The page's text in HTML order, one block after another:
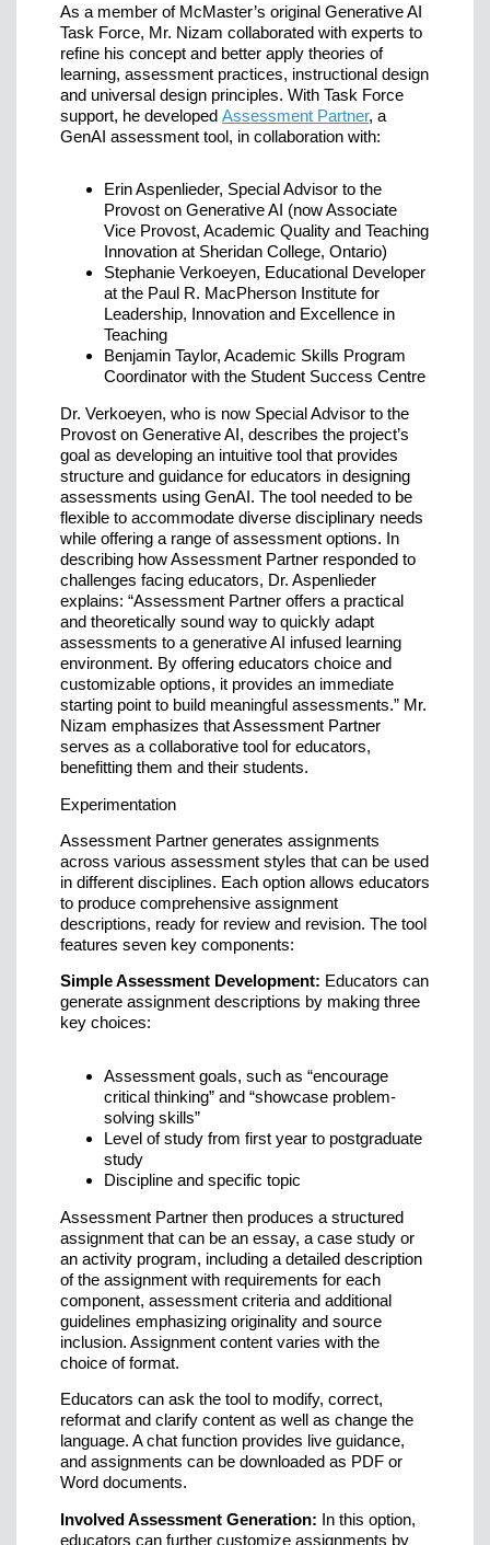
As a member of McMaster’s original Generative AI
Task Force, Mr. Nizam collaborated with experts to
refine his concept and better apply theories of
learning, assessment practices, instructional design
and universal design principles. With Task Force
support, he developed Assessment Partner, a
GenAI assessment tool, in collaboration with:
Erin Aspenlieder, Special Advisor to the
Provost on Generative AI (now Associate
Vice Provost, Academic Quality and Teaching
Innovation at Sheridan College, Ontario)
Stephanie Verkoeyen, Educational Developer
at the Paul R. MacPherson Institute for
Leadership, Innovation and Excellence in
Teaching
Benjamin Taylor, Academic Skills Program
Coordinator with the Student Success Centre
Dr. Verkoeyen, who is now Special Advisor to the
Provost on Generative AI, describes the project’s
goal as developing an intuitive tool that provides
structure and guidance for educators in designing
assessments using GenAI. The tool needed to be
flexible to accommodate diverse disciplinary needs
while offering a range of assessment options. In
describing how Assessment Partner responded to
challenges facing educators, Dr. Aspenlieder
explains: “Assessment Partner offers a practical
and theoretically sound way to quickly adapt
assessments to a generative AI infused learning
environment. By offering educators choice and
customizable options, it provides an immediate
starting point to build meaningful assessments.” Mr.
Nizam emphasizes that Assessment Partner
serves as a collaborative tool for educators,
benefitting them and their students.
Experimentation
Assessment Partner generates assignments
across various assessment styles that can be used
in different disciplines. Each option allows educators
to produce comprehensive assignment
descriptions, ready for review and revision. The tool
features seven key components:
Simple Assessment Development: Educators can
generate assignment descriptions by making three
key choices:
Assessment goals, such as “encourage
critical thinking” and “showcase problem-
solving skills”
Level of study from first year to postgraduate
study
Discipline and specific topic
Assessment Partner then produces a structured
assignment that can be an essay, a case study or
an activity program, including a detailed description
of the assignment with requirements for each
component, assessment criteria and additional
guidelines emphasizing originality and source
inclusion. Assignment content varies with the
choice of format.
Educators can ask the tool to modify, correct,
reformat and clarify content as well as change the
language. A chat function provides live guidance,
and assignments can be downloaded as PDF or
Word documents.
Involved Assessment Generation: In this option,
educators can further customize assignments by